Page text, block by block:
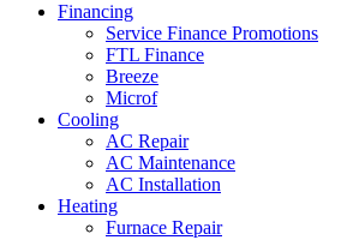
Financing
Service Finance Promotions
FTL Finance
Breeze
Microf
Cooling
AC Repair
AC Maintenance
AC Installation
Heating
Furnace Repair